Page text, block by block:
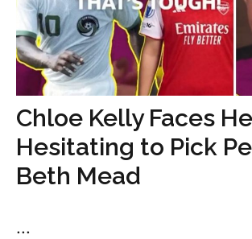
Chloe Kelly Faces
Hesitating to Pick
Beth Mead
...